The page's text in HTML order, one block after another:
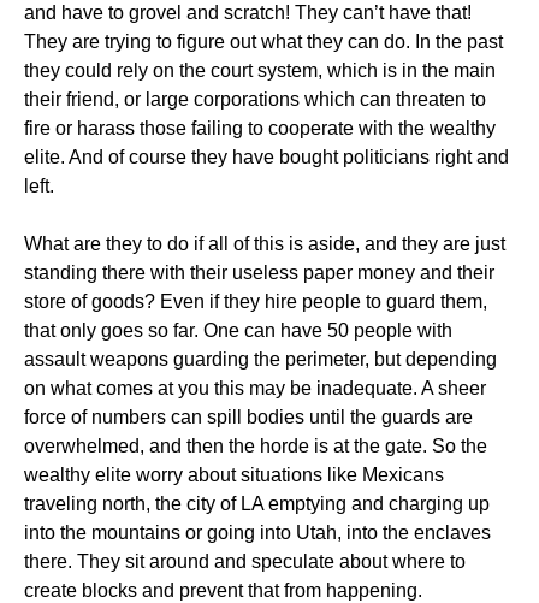
and have to grovel and scratch! They can’t have that!
They are trying to figure out what they can do. In the past
they could rely on the court system, which is in the main
their friend, or large corporations which can threaten to
fire or harass those failing to cooperate with the wealthy
elite. And of course they have bought politicians right and
left.
What are they to do if all of this is aside, and they are just
standing there with their useless paper money and their
store of goods? Even if they hire people to guard them,
that only goes so far. One can have 50 people with
assault weapons guarding the perimeter, but depending
on what comes at you this may be inadequate. A sheer
force of numbers can spill bodies until the guards are
overwhelmed, and then the horde is at the gate. So the
wealthy elite worry about situations like Mexicans
traveling north, the city of LA emptying and charging up
into the mountains or going into Utah, into the enclaves
there. They sit around and speculate about where to
create blocks and prevent that from happening.